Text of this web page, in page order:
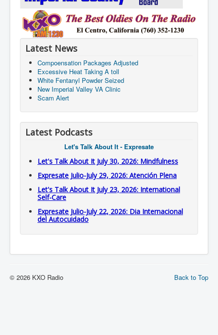
Latest News
Compoensation Packages Adjusted
Excessive Heat Taking A toll
White Fentanyl Powder Seized
New Imperial Valley VA Clinic
Scam Alert
Latest Podcasts
Let's Talk About It - Expresate
Let's Talk About It July 30, 2026: Mindfulness
Expresate Julio-July 29, 2026: Atención Plena
Let's Talk About It July 23, 2026: International
Self-Care
Expresate Julio-July 22, 2026: Dia Internacional
del Autocuidado
Back to Top
© 2026 KXO Radio